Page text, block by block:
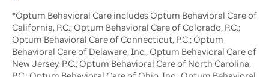
*Optum Behavioral Care includes Optum Behavioral Care of
California, P.C.; Optum Behavioral Care of Colorado, P.C.;
Optum Behavioral Care of Connecticut, P.C.; Optum
Behavioral Care of Delaware, Inc.; Optum Behavioral Care of
New Jersey, P.C.; Optum Behavioral Care of North Carolina,